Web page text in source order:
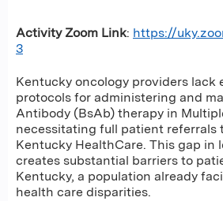
Activity Zoom Link: https://
3
Kentucky oncology providers lack
protocols for administering and
Antibody (BsAb) therapy in
necessitating full patient referrals
Kentucky HealthCare. This gap in
creates substantial barriers to
Kentucky, a population already
health care disparities.